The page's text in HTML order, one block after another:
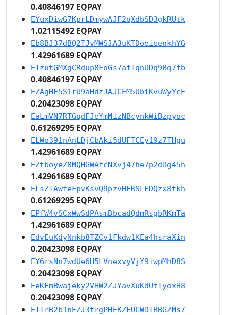
0.40846197 EQPAY
EYuxDiwG7KprLDmywAJF2qXdbSD3gkRUtk
1.02115492 EQPAY
Eb8BJ37dBQ2TJvMWSJA3uKTDoeieenkhYG
1.42961689 EQPAY
ETzutGMXgCRdup8FoGs7afTqnUDq9Bq7fb
0.40846197 EQPAY
EZAgHF5S1rU9aHdzJAJCEM5UbiKvuWyYcE
0.20423098 EQPAY
EaLmVN7RTGqdFJeYmMizNBcynkWiBzpyoc
0.61269295 EQPAY
ELWo391nAnLDjCbAki5dUFTCEy19z7THgu
1.42961689 EQPAY
EZtboyeZ8MQHGWAfcNXvj47he7p2dDg45h
1.42961689 EQPAY
ELsZTAwfeFpvKsvQ9pzvHERSLEDQzx8tkh
0.61269295 EQPAY
EPfW4vSCxWwSdPAsmBbcadQdmRsgbRKmTa
1.42961689 EQPAY
EdvEuKdyNnkb8TZCv1Fkdw1KEa4hsraXin
0.20423098 EQPAY
EY6rsNn7wdUe6H5LVnexvyVjY9iwpMhD8S
0.20423098 EQPAY
EeKEmBwajeky2VHW2ZJYavXuKdUtTyoxH8
0.20423098 EQPAY
ETTrB2b1nEZJ3trgPHEKZFUCWDTBBGZMs7